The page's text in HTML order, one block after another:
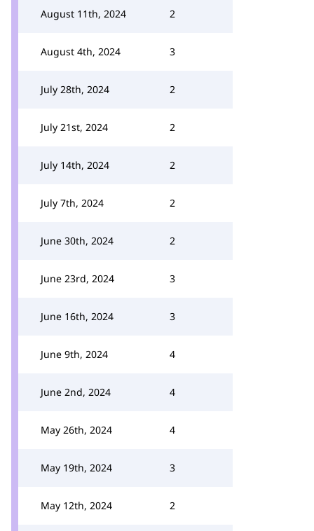
August 11th, 2024 2
August 4th, 2024 3
July 28th, 2024 2
July 21st, 2024 2
July 14th, 2024 2
July 7th, 2024 2
June 30th, 2024 2
June 23rd, 2024 3
June 16th, 2024 3
June 9th, 2024 4
June 2nd, 2024 4
May 26th, 2024 4
May 19th, 2024 3
May 12th, 2024 2